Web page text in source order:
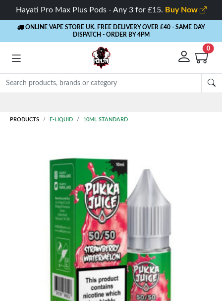
Hayati Pro Max Plus Pods - Any 3 for £15. Buy Now
ONLINE VAPE STORE UK. FREE DELIVERY OVER £40 - SAME DAY
DISPATCH - ORDER BY 4PM
0
PRODUCTS E-LIQUID 10ML STANDARD